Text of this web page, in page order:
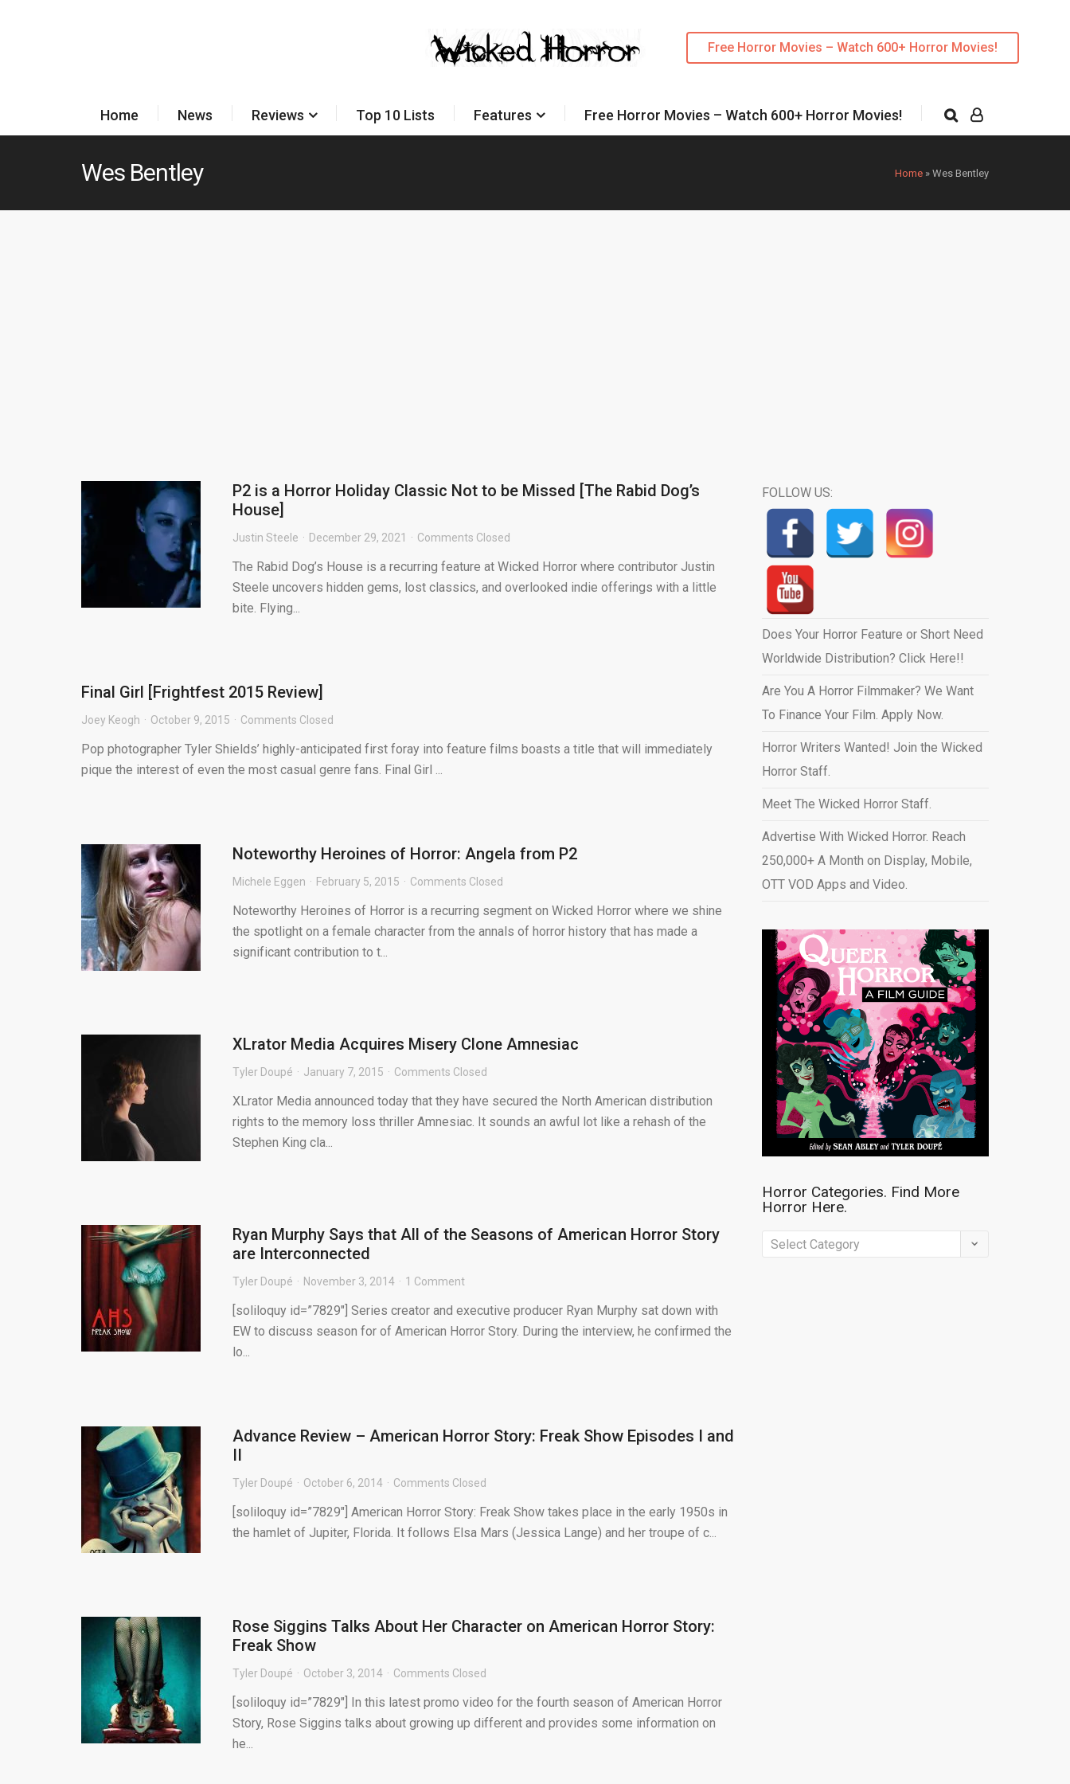
Free Horror Movies – Watch 600+ Horror Movies!
Home News Reviews Top 10 Lists Features Free Horror Movies – Watch 600+ Horror Movies!
Home » Wes Bentley
Wes Bentley
P2 is a Horror Holiday Classic Not to be Missed [The Rabid Dog’s
House]
Justin Steele December 29, 2021 Comments Closed
The Rabid Dog’s House is a recurring feature at Wicked Horror where contributor Justin
Steele uncovers hidden gems, lost classics, and overlooked indie offerings with a little
bite. Flying...
Final Girl [Frightfest 2015 Review]
Joey Keogh October 9, 2015 Comments Closed
Pop photographer Tyler Shields’ highly-anticipated first foray into feature films boasts a title that will immediately
pique the interest of even the most casual genre fans. Final Girl ...
Noteworthy Heroines of Horror: Angela from P2
Michele Eggen February 5, 2015 Comments Closed
Noteworthy Heroines of Horror is a recurring segment on Wicked Horror where we shine
the spotlight on a female character from the annals of horror history that has made a
significant contribution to t...
XLrator Media Acquires Misery Clone Amnesiac
Tyler Doupé January 7, 2015 Comments Closed
XLrator Media announced today that they have secured the North American distribution
rights to the memory loss thriller Amnesiac. It sounds an awful lot like a rehash of the
Stephen King cla...
Ryan Murphy Says that All of the Seasons of American Horror Story
are Interconnected
Tyler Doupé November 3, 2014 1 Comment
[soliloquy id=”7829″] Series creator and executive producer Ryan Murphy sat down with
EW to discuss season for of American Horror Story. During the interview, he confirmed the
lo...
Advance Review – American Horror Story: Freak Show Episodes I and
II
Tyler Doupé October 6, 2014 Comments Closed
[soliloquy id=”7829″] American Horror Story: Freak Show takes place in the early 1950s in
the hamlet of Jupiter, Florida. It follows Elsa Mars (Jessica Lange) and her troupe of c...
Rose Siggins Talks About Her Character on American Horror Story:
Freak Show
Tyler Doupé October 3, 2014 Comments Closed
[soliloquy id=”7829″] In this latest promo video for the fourth season of American Horror
Story, Rose Siggins talks about growing up different and provides some information on
he...
FOLLOW US:
Does Your Horror Feature or Short Need
Worldwide Distribution? Click Here!!
Are You A Horror Filmmaker? We Want
To Finance Your Film. Apply Now.
Horror Writers Wanted! Join the Wicked
Horror Staff.
Meet The Wicked Horror Staff.
Advertise With Wicked Horror. Reach
250,000+ A Month on Display, Mobile,
OTT VOD Apps and Video.
Horror Categories. Find More
Horror Here.
Horror